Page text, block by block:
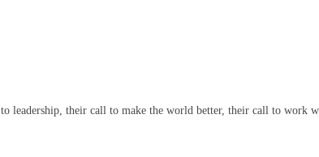
leadership, their call to make the world better, their call to work